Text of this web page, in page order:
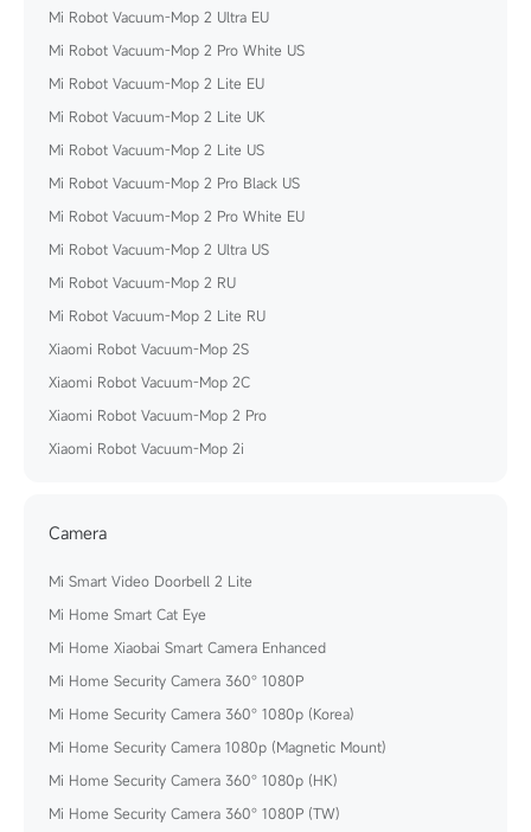
Mi Robot Vacuum-Mop 2 Ultra EU
Mi Robot Vacuum-Mop 2 Pro White US
Mi Robot Vacuum-Mop 2 Lite EU
Mi Robot Vacuum-Mop 2 Lite UK
Mi Robot Vacuum-Mop 2 Lite US
Mi Robot Vacuum-Mop 2 Pro Black US
Mi Robot Vacuum-Mop 2 Pro White EU
Mi Robot Vacuum-Mop 2 Ultra US
Mi Robot Vacuum-Mop 2 RU
Mi Robot Vacuum-Mop 2 Lite RU
Xiaomi Robot Vacuum-Mop 2S
Xiaomi Robot Vacuum-Mop 2C
Xiaomi Robot Vacuum-Mop 2 Pro
Xiaomi Robot Vacuum-Mop 2i
Camera
Mi Smart Video Doorbell 2 Lite
Mi Home Smart Cat Eye
Mi Home Xiaobai Smart Camera Enhanced
Mi Home Security Camera 360° 1080P
Mi Home Security Camera 360° 1080p (Korea)
Mi Home Security Camera 1080p (Magnetic Mount)
Mi Home Security Camera 360° 1080p (HK)
Mi Home Security Camera 360° 1080P (TW)